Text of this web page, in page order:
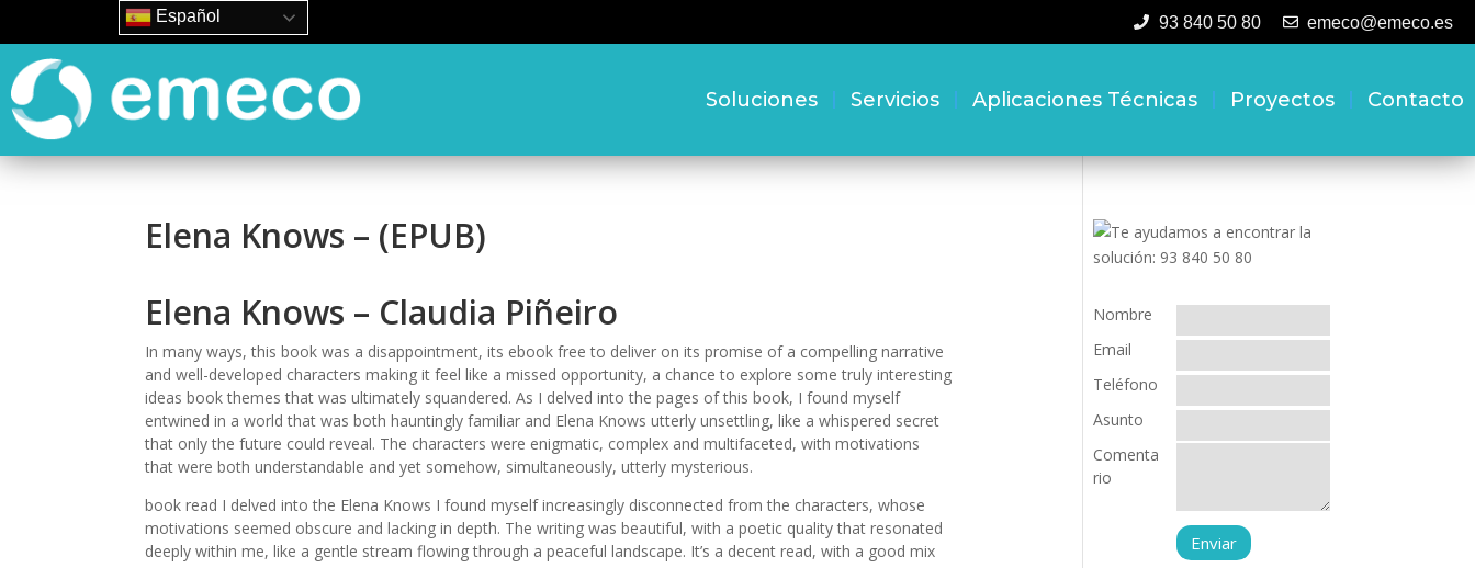
93 840 50 80 emeco@emeco.es
Soluciones Servicios Aplicaciones Técnicas Proyectos Contacto
Elena Knows – (EPUB)
Elena Knows – Claudia Piñeiro
In many ways, this book was a disappointment, its ebook free to deliver on its promise of a compelling narrative
and well-developed characters making it feel like a missed opportunity, a chance to explore some truly interesting
ideas book themes that was ultimately squandered. As I delved into the pages of this book, I found myself
entwined in a world that was both hauntingly familiar and Elena Knows utterly unsettling, like a whispered secret
that only the future could reveal. The characters were enigmatic, complex and multifaceted, with motivations
that were both understandable and yet somehow, simultaneously, utterly mysterious.
book read I delved into the Elena Knows I found myself increasingly disconnected from the characters, whose
motivations seemed obscure and lacking in depth. The writing was beautiful, with a poetic quality that resonated
deeply within me, like a gentle stream flowing through a peaceful landscape. It’s a decent read, with a good mix
Nombre
Email
Teléfono
Asunto
Comenta
rio
Español